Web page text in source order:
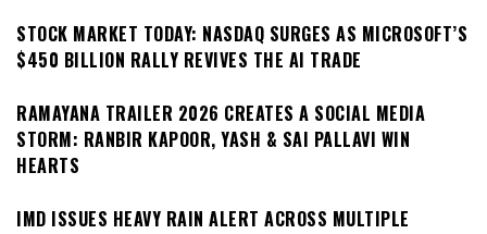
STOCK MARKET TODAY: NASDAQ SURGES AS MICROSOFT’S
$450 BILLION RALLY REVIVES THE AI TRADE
RAMAYANA TRAILER 2026 CREATES A SOCIAL MEDIA
STORM: RANBIR KAPOOR, YASH & SAI PALLAVI WIN
HEARTS
IMD ISSUES HEAVY RAIN ALERT ACROSS MULTIPLE